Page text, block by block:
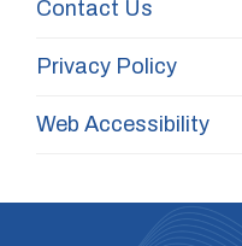
Contact Us
Privacy Policy
Web Accessibility